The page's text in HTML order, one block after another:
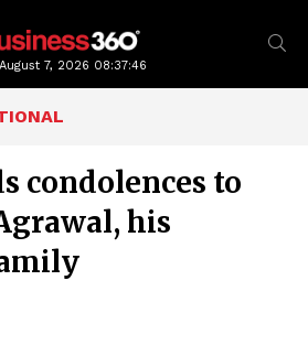
7, 2026 08:37:47
condolences to
his